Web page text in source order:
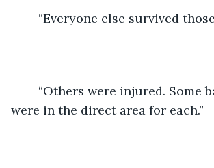
“Everyone else survived
were in the direct area for each.”